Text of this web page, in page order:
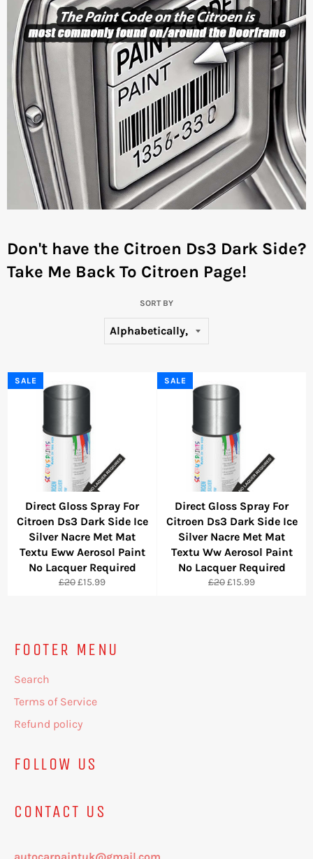
Don't have the Citroen Ds3 Dark Side?
Take Me Back To Citroen Page!
SORT BY
Direct Gloss Spray For
Citroen Ds3 Dark Side Ice
Silver Nacre Met Mat
Textu Eww Aerosol Paint
No Lacquer Required
Regular
£20Sale
£15.99
SALE
Direct Gloss Spray For
Citroen Ds3 Dark Side Ice
Silver Nacre Met Mat
Textu Ww Aerosol Paint
No Lacquer Required
Regular
£20Sale
£15.99
SALE
FOOTER MENU
Search
Terms of Service
Refund policy
FOLLOW US
CONTACT US